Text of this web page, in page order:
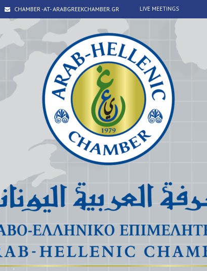
CHAMBER -AT- ARABGREEKCHAMBER.GR LIVE MEETINGS